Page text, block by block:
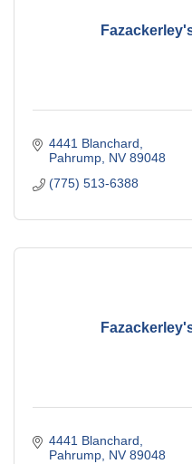
4441 Blanchard
Pahrump NV 89048
(775) 513-6388
4441 Blanchard
Pahrump NV 89048